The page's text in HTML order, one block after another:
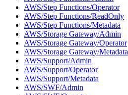
AWS/Step Functions/Operator
AWS/Step Functions/ReadOnly
AWS/Step Functions/Metadata
AWS/Storage Gateway/Admin
AWS/Storage Gateway/Operator
AWS/Storage Gateway/Metadata
AWS/Support/Admin
AWS/Support/Operator
AWS/Support/Metadata
AWS/SWF/Admin